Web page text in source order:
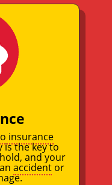
insurance
is the key to
and your
accident or